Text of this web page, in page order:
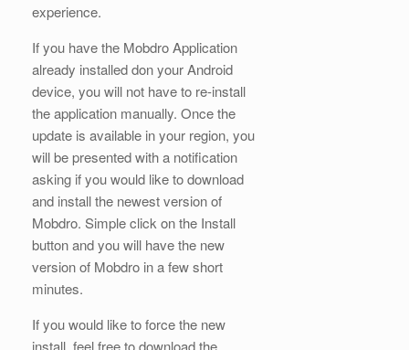
experience.
If you have the Mobdro Application
already installed don your Android
device, you will not have to re-install
the application manually. Once the
update is available in your region, you
will be presented with a notification
asking if you would like to download
and install the newest version of
Mobdro. Simple click on the Install
button and you will have the new
version of Mobdro in a few short
minutes.
If you would like to force the new
install, feel free to download the